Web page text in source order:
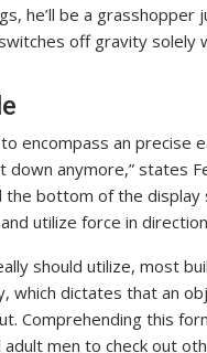
he’ll be a
switches off gravity
encompass an precise
down anymore,” states
bottom of the
utilize force in
should utilize, most
which dictates that an
Comprehending this
men to check out